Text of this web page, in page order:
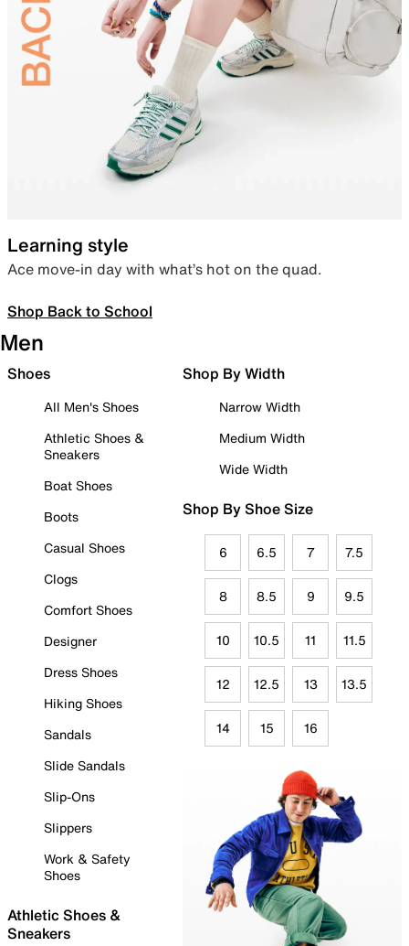
Learning style
Ace move-in day with what’s hot on the quad.
Shop Back to School
Men
Shoes
All Men's Shoes
Athletic Shoes &
Sneakers
Boat Shoes
Boots
Casual Shoes
Clogs
Comfort Shoes
Designer
Dress Shoes
Hiking Shoes
Sandals
Slide Sandals
Slip-Ons
Slippers
Work & Safety
Shoes
Athletic Shoes &
Sneakers
Shop By Width
Narrow Width
Medium Width
Wide Width
Shop By Shoe Size
6 6.5 7 7.5
8 8.5 9 9.5
10 10.5 11 11.5
12 12.5 13 13.5
14 15 16